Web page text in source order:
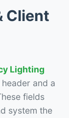
Client
Lighting
and a
fields
system the